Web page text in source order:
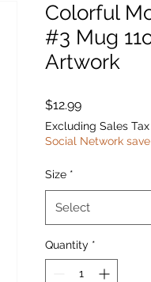
Colorful
#3 Mug
Artwork
$12.99Price
Excluding Sales Tax
Social Network save
Size *
Select
Quantity *